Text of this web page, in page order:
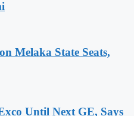
Melaka State Seats,
Until Next GE, Says